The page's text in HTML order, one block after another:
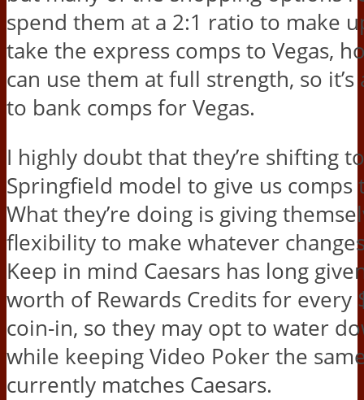
spend them at a 2:1 ratio to make
take the express comps to Vegas,
can use them at full strength, so it’s
to bank comps for Vegas.
I highly doubt that they’re shifting
Springfield model to give us comps
What they’re doing is giving
flexibility to make whatever
Keep in mind Caesars has long
worth of Rewards Credits for every
coin-in, so they may opt to water
while keeping Video Poker the
currently matches Caesars.